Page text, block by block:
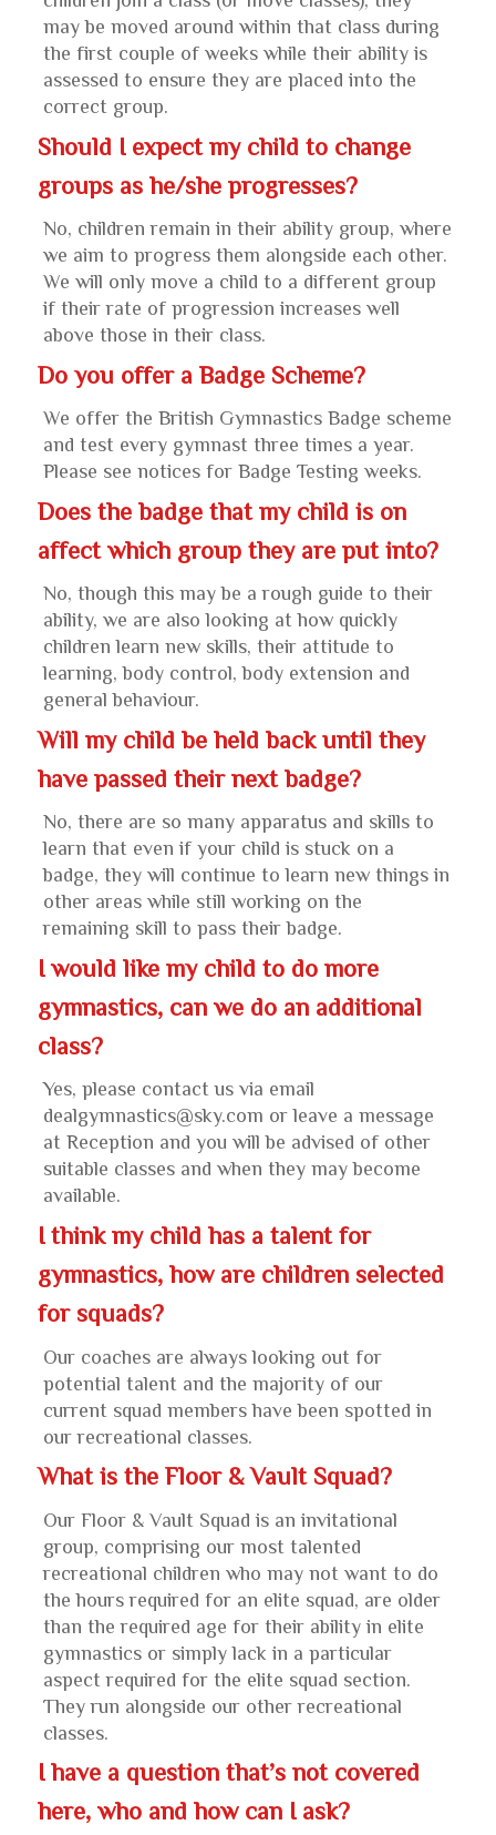
may be moved around within that class during
the first couple of weeks while their ability is
assessed to ensure they are placed into the
correct group.
Should I expect my child to change
groups as he/she progresses?
No, children remain in their ability group, where
we aim to progress them alongside each other.
We will only move a child to a different group
if their rate of progression increases well
above those in their class.
Do you offer a Badge Scheme?
We offer the British Gymnastics Badge scheme
and test every gymnast three times a year.
Please see notices for Badge Testing weeks.
Does the badge that my child is on
affect which group they are put into?
No, though this may be a rough guide to their
ability, we are also looking at how quickly
children learn new skills, their attitude to
learning, body control, body extension and
general behaviour.
Will my child be held back until they
have passed their next badge?
No, there are so many apparatus and skills to
learn that even if your child is stuck on a
badge, they will continue to learn new things in
other areas while still working on the
remaining skill to pass their badge.
I would like my child to do more
gymnastics, can we do an additional
class?
Yes, please contact us via email
dealgymnastics@sky.com or leave a message
at Reception and you will be advised of other
suitable classes and when they may become
available.
I think my child has a talent for
gymnastics, how are children selected
for squads?
Our coaches are always looking out for
potential talent and the majority of our
current squad members have been spotted in
our recreational classes.
What is the Floor & Vault Squad?
Our Floor & Vault Squad is an invitational
group, comprising our most talented
recreational children who may not want to do
the hours required for an elite squad, are older
than the required age for their ability in elite
gymnastics or simply lack in a particular
aspect required for the elite squad section.
They run alongside our other recreational
classes.
I have a question that’s not covered
here, who and how can I ask?